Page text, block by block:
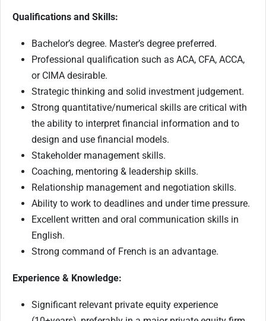
Qualifications and Skills:
Bachelor’s degree. Master’s degree preferred.
Professional qualification such as ACA, CFA, ACCA,
or CIMA desirable.
Strategic thinking and solid investment judgement.
Strong quantitative/numerical skills are critical with
the ability to interpret financial information and to
design and use financial models.
Stakeholder management skills.
Coaching, mentoring & leadership skills.
Relationship management and negotiation skills.
Ability to work to deadlines and under time pressure.
Excellent written and oral communication skills in
English.
Strong command of French is an advantage.
Experience & Knowledge:
Significant relevant private equity experience